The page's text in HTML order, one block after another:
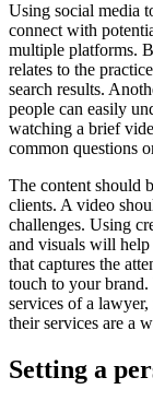
Using social media
connect with
multiple platforms.
relates to the
search results.
people can easily
watching a brief
common questions
The content should
clients. A video
challenges. Using
and visuals will help
that captures the
touch to your
services of a
their services are a
Setting a